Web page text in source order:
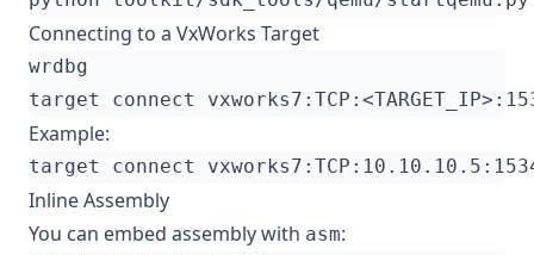
Connecting to a VxWorks Target
Example:
Inline Assembly
You can embed assembly with asm: